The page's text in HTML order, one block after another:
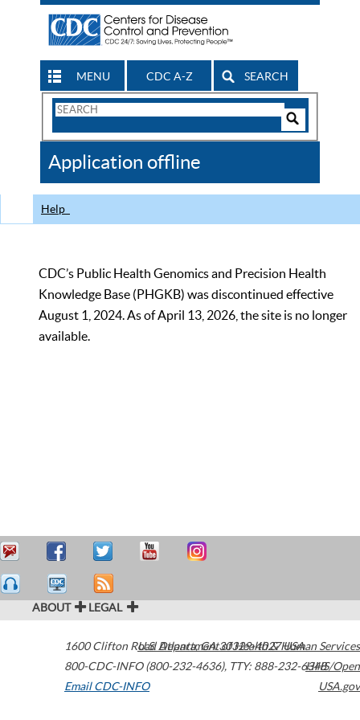
MENU CDC A-Z SEARCH
Search
CDC
Application offline
Help
CDC’s Public Health Genomics and Precision Health
Knowledge Base (PHGKB) was discontinued effective
August 1, 2024. As of April 13, 2026, the site is no longer
available.
ABOUT LEGAL
1600 Clifton Road Atlanta,GA30329-4027USA
800-CDC-INFO (800-232-4636), TTY: 888-232-6348
Email CDC-INFO
U.S. Department of Health & Human Services
HHS/Open
USA.gov